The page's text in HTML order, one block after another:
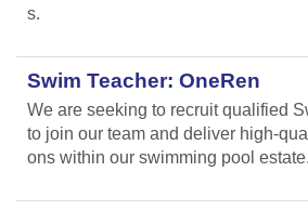
s.
Swim Teacher: OneRen
We are seeking to recruit qualified
to join our team and deliver high-
ons within our swimming pool estate.